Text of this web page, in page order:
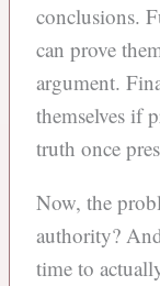
conclusions.
can prove
argument.
themselves if
truth once
Now, the
authority?
time to